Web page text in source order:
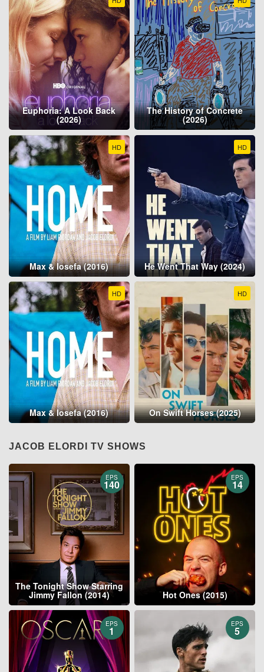
Euphoria: A Look Back
(2026)
The History of Concrete
(2026)
HD
Max & Iosefa (2016)
HD
He Went That Way (2024)
HD
Max & Iosefa (2016)
HD
On Swift Horses (2025)
JACOB ELORDI TV SHOWS
EPS
140
The Tonight Show Starring
Jimmy Fallon (2014)
EPS
14
Hot Ones (2015)
EPS
1
EPS
5